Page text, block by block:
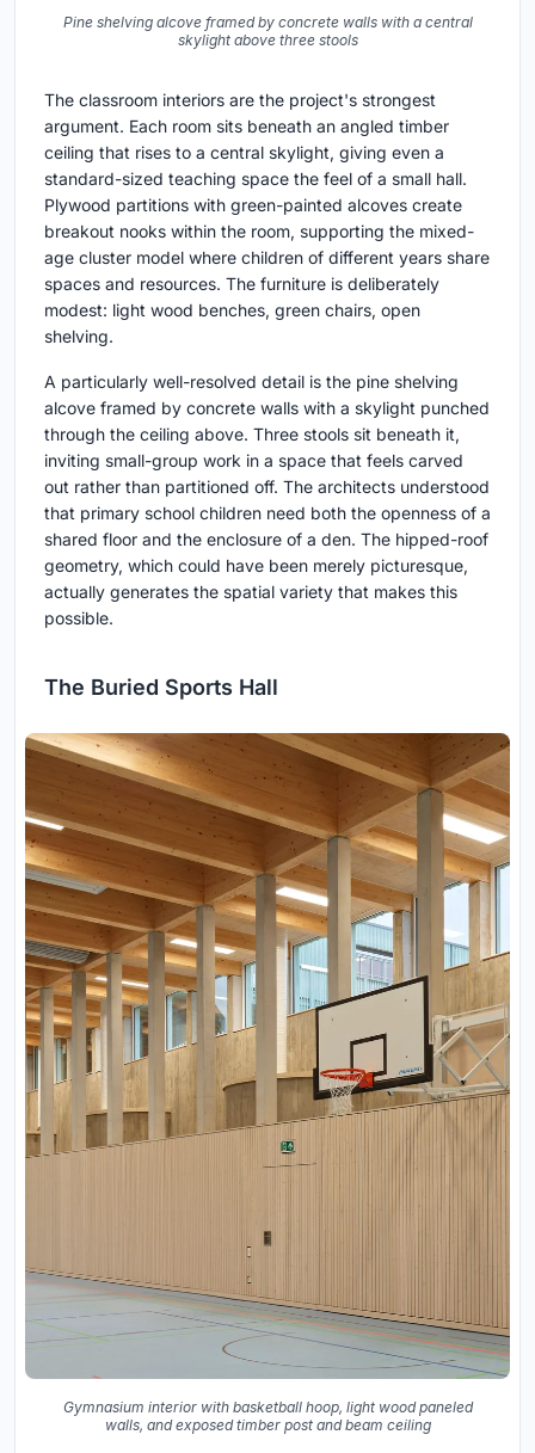
Pine shelving alcove framed by concrete walls with a central
skylight above three stools
The classroom interiors are the project's strongest
argument. Each room sits beneath an angled timber
ceiling that rises to a central skylight, giving even a
standard-sized teaching space the feel of a small hall.
Plywood partitions with green-painted alcoves create
breakout nooks within the room, supporting the mixed-
age cluster model where children of different years share
spaces and resources. The furniture is deliberately
modest: light wood benches, green chairs, open
shelving.
A particularly well-resolved detail is the pine shelving
alcove framed by concrete walls with a skylight punched
through the ceiling above. Three stools sit beneath it,
inviting small-group work in a space that feels carved
out rather than partitioned off. The architects understood
that primary school children need both the openness of a
shared floor and the enclosure of a den. The hipped-roof
geometry, which could have been merely picturesque,
actually generates the spatial variety that makes this
possible.
The Buried Sports Hall
Gymnasium interior with basketball hoop, light wood paneled
walls, and exposed timber post and beam ceiling